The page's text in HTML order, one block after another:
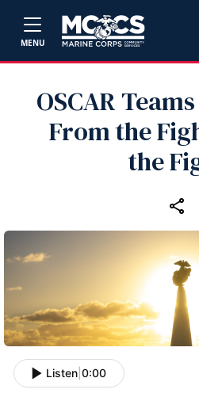
MENU
OSCAR
From the
the
Listen 0:00